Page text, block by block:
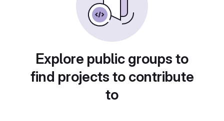
Explore public groups to
find projects to contribute
to